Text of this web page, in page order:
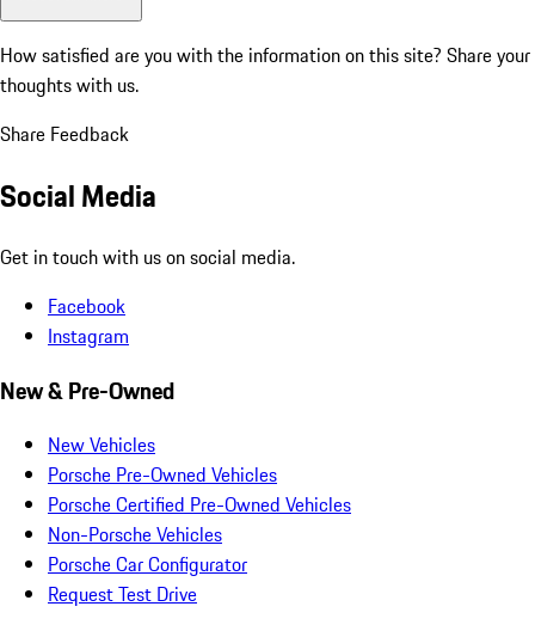
How satisfied are you with the information on this site? Share your
thoughts with us.
Share Feedback
Social Media
Get in touch with us on social media.
Facebook
Instagram
New & Pre-Owned
New Vehicles
Porsche Pre-Owned Vehicles
Porsche Certified Pre-Owned Vehicles
Non-Porsche Vehicles
Porsche Car Configurator
Request Test Drive